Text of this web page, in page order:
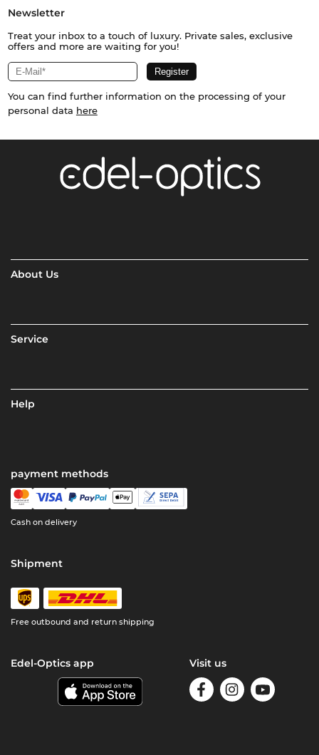
Newsletter
Treat your inbox to a touch of luxury. Private sales, exclusive
offers and more are waiting for you!
You can find further information on the processing of your
personal data here
About Us
Service
Help
payment methods
Cash on delivery
Shipment
Free outbound and return shipping
Edel-Optics app Visit us